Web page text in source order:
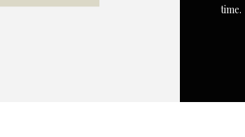
time.